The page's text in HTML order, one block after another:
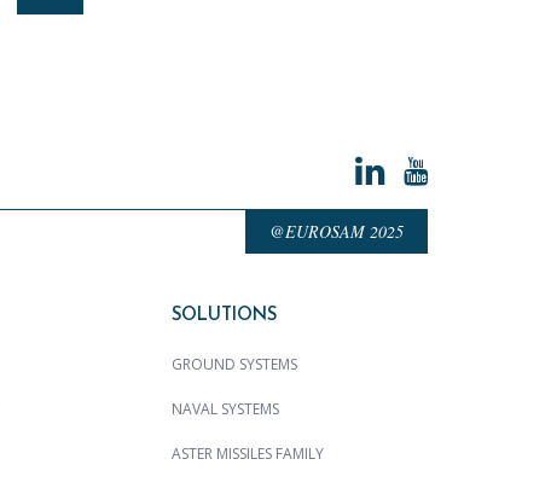
@EUROSAM 2025
SOLUTIONS
GROUND SYSTEMS
NAVAL SYSTEMS
ASTER MISSILES FAMILY